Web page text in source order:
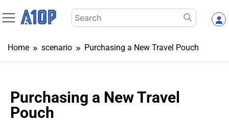
to
Search
for:
Home scenario Purchasing a New Travel Pouch
Purchasing a New Travel
Pouch